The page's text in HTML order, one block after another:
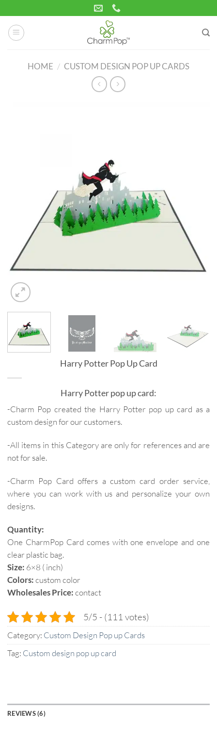
to
content
HOME / CUSTOM DESIGN POP UP CARDS
Harry Potter Pop Up Card
Harry Potter pop up card:
-Charm Pop created the Harry Potter pop up card as a
custom design for our customers.
-All items in this Category are only for references and are
not for sale.
-Charm Pop Card offers a custom card order service,
where you can work with us and personalize your own
designs.
Quantity:
One CharmPop Card comes with one envelope and one
clear plastic bag.
Size: 6×8 ( inch)
Colors:custom color
Wholesales Price:contact
5/5 - (111 votes)
Category: Custom Design Pop up Cards
Tag: Custom design pop up card
REVIEWS (6)